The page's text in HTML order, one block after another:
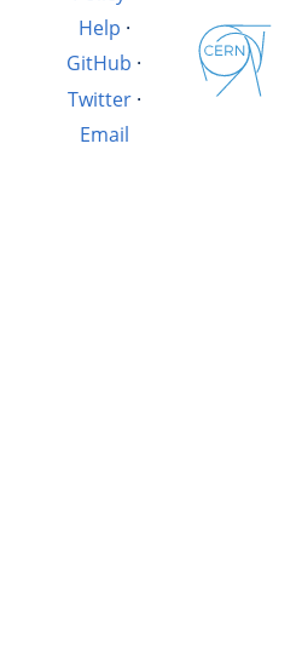
Help ·
GitHub ·
Twitter·
Email